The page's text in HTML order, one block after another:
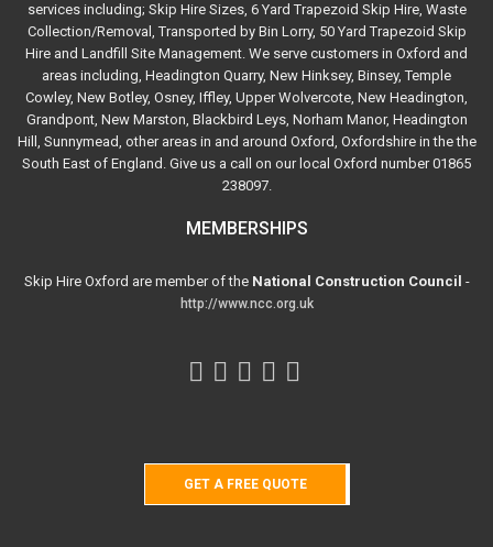
services including; Skip Hire Sizes, 6 Yard Trapezoid Skip Hire, Waste
Collection/Removal, Transported by Bin Lorry, 50 Yard Trapezoid Skip
Hire and Landfill Site Management. We serve customers in Oxford and
areas including, Headington Quarry, New Hinksey, Binsey, Temple
Cowley, New Botley, Osney, Iffley, Upper Wolvercote, New Headington,
Grandpont, New Marston, Blackbird Leys, Norham Manor, Headington
Hill, Sunnymead, other areas in and around Oxford, Oxfordshire in the the
South East of England. Give us a call on our local Oxford number 01865
238097.
MEMBERSHIPS
Skip Hire Oxford are member of the National Construction Council -
http://www.ncc.org.uk
GET A FREE QUOTE